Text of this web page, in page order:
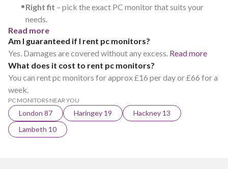
•Right fit – pick the exact PC monitor that suits your
needs.
Read more
Am I guaranteed if I rent pc monitors?
Yes. Damages are covered without any excess. Read more
What does it cost to rent pc monitors?
You can rent pc monitors for approx £16 per day or £66 for a
week.
PC MONITORS NEAR YOU
London 87 Haringey 19
Hackney 13
Lambeth 10